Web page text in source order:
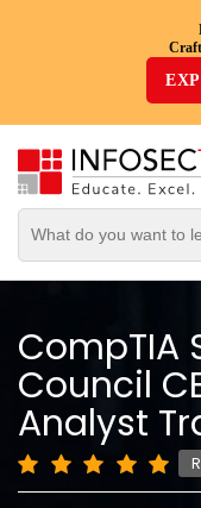
CompTIA
Council
Analyst